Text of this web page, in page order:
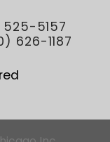
525-5157
626-1187